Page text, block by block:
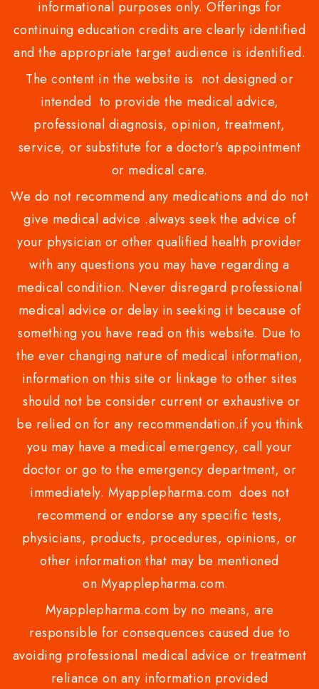
informational purposes only. Offerings for
continuing education credits are clearly identified
and the appropriate target audience is identified.
The content in the website is not designed or
intended to provide the medical advice,
professional diagnosis, opinion, treatment,
service, or substitute for a doctor's appointment
or medical care.
We do not recommend any medications and do not
give medical advice .always seek the advice of
your physician or other qualified health provider
with any questions you may have regarding a
medical condition. Never disregard professional
medical advice or delay in seeking it because of
something you have read on this website. Due to
the ever changing nature of medical information,
information on this site or linkage to other sites
should not be consider current or exhaustive or
be relied on for any recommendation.if you think
you may have a medical emergency, call your
doctor or go to the emergency department, or
immediately. Myapplepharma.com does not
recommend or endorse any specific tests,
physicians, products, procedures, opinions, or
other information that may be mentioned
on Myapplepharma.com.
Myapplepharma.com by no means, are
responsible for consequences caused due to
avoiding professional medical advice or treatment
reliance on any information provided